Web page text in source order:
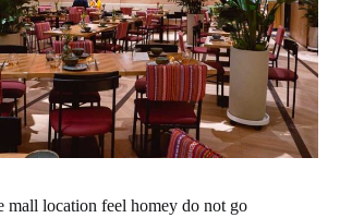
mall location feel homey do not go